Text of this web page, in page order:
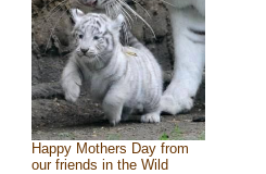
Happy Mothers Day from
our friends in the Wild